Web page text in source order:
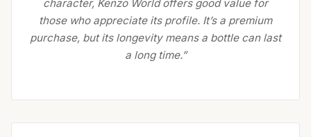
character, Kenzo World offers good value for
those who appreciate its profile. It’s a premium
purchase, but its longevity means a bottle can last
a long time.”